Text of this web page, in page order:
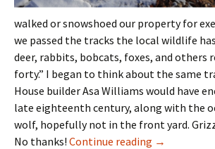
walked or snowshoed our property for
we passed the tracks the local wildlife
deer, rabbits, bobcats, foxes, and others
forty.” I began to think about the same
House builder Asa Williams would have
late eighteenth century, along with the
wolf, hopefully not in the front yard.
No thanks! Continue reading Mice tracks
→